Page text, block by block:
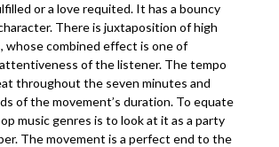
or a love requited. It has a bouncy
There is juxtaposition of high
whose combined effect is one of
of the listener. The tempo
throughout the seven minutes and
of the movement’s duration. To equate
music genres is to look at it as a party
The movement is a perfect end to the